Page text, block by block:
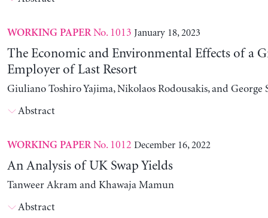
WORKING PAPERNo. 1013 January 18, 2023
The Economic and Environmental Effects of a
Employer of Last Resort
Giuliano Toshiro Yajima, Nikolaos Rodousakis, and George
Abstract
WORKING PAPERNo. 1012 December 16, 2022
An Analysis of UK Swap Yields
Tanweer Akram and Khawaja Mamun
Abstract